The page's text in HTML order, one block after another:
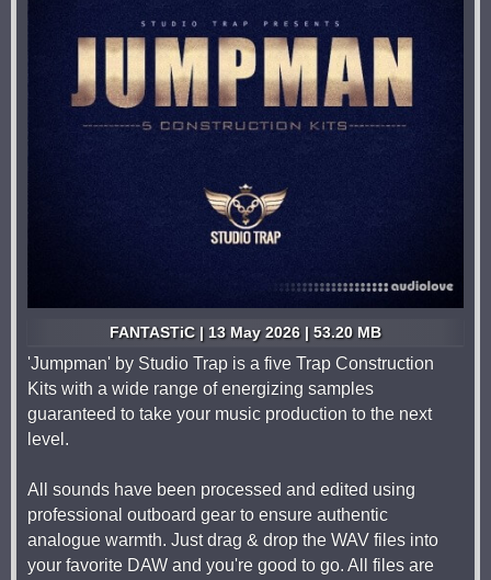
FANTASTiC | 13 May 2026 | 53.20 MB
'Jumpman' by Studio Trap is a five Trap Construction
Kits with a wide range of energizing samples
guaranteed to take your music production to the next
level.
All sounds have been processed and edited using
professional outboard gear to ensure authentic
analogue warmth. Just drag & drop the WAV files into
your favorite DAW and you're good to go. All files are